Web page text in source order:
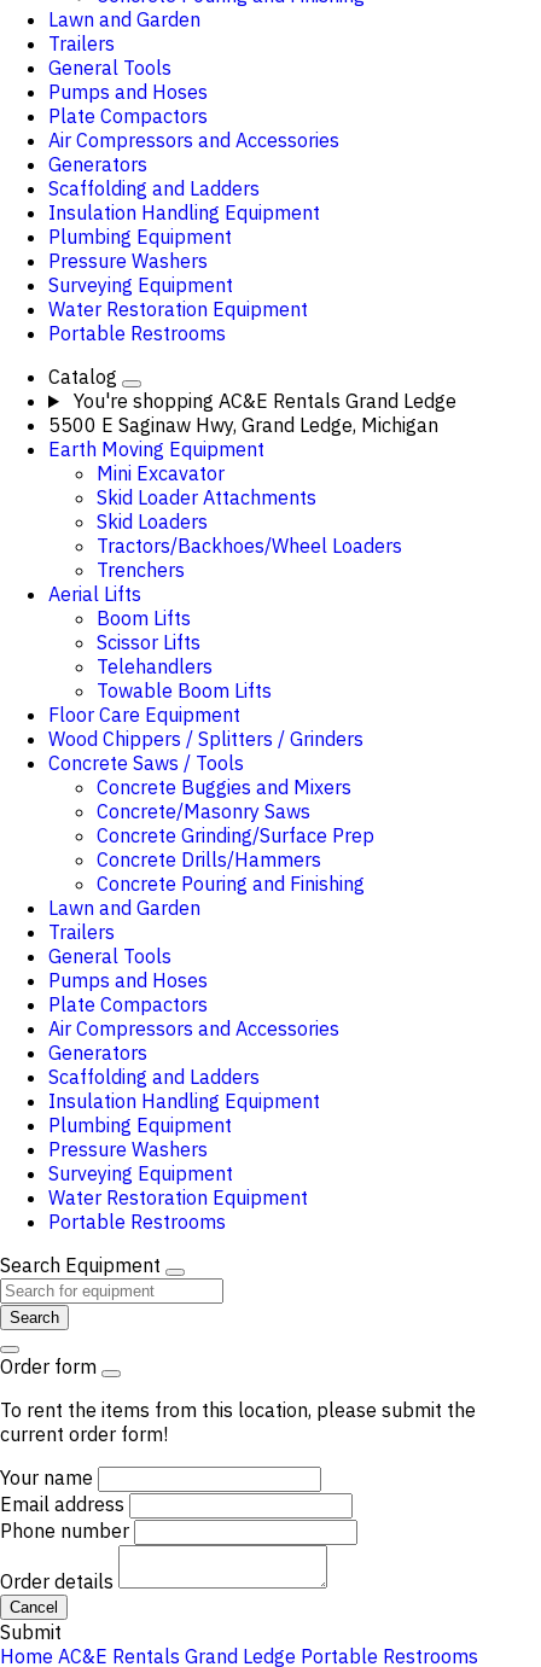
Lawn and Garden
Trailers
General Tools
Pumps and Hoses
Plate Compactors
Air Compressors and Accessories
Generators
Scaffolding and Ladders
Insulation Handling Equipment
Plumbing Equipment
Pressure Washers
Surveying Equipment
Water Restoration Equipment
Portable Restrooms
Catalog
You're shopping AC&E Rentals Grand Ledge
5500 E Saginaw Hwy, Grand Ledge, Michigan
Earth Moving Equipment
Mini Excavator
Skid Loader Attachments
Skid Loaders
Tractors/Backhoes/Wheel Loaders
Trenchers
Aerial Lifts
Boom Lifts
Scissor Lifts
Telehandlers
Towable Boom Lifts
Floor Care Equipment
Wood Chippers / Splitters / Grinders
Concrete Saws / Tools
Concrete Buggies and Mixers
Concrete/Masonry Saws
Concrete Grinding/Surface Prep
Concrete Drills/Hammers
Concrete Pouring and Finishing
Lawn and Garden
Trailers
General Tools
Pumps and Hoses
Plate Compactors
Air Compressors and Accessories
Generators
Scaffolding and Ladders
Insulation Handling Equipment
Plumbing Equipment
Pressure Washers
Surveying Equipment
Water Restoration Equipment
Portable Restrooms
Search Equipment
Search
Order form
To rent the items from this location, please submit the
current order form!
Your name
Email address
Phone number
Order details
Cancel
Submit
Home AC&E Rentals Grand Ledge Portable Restrooms